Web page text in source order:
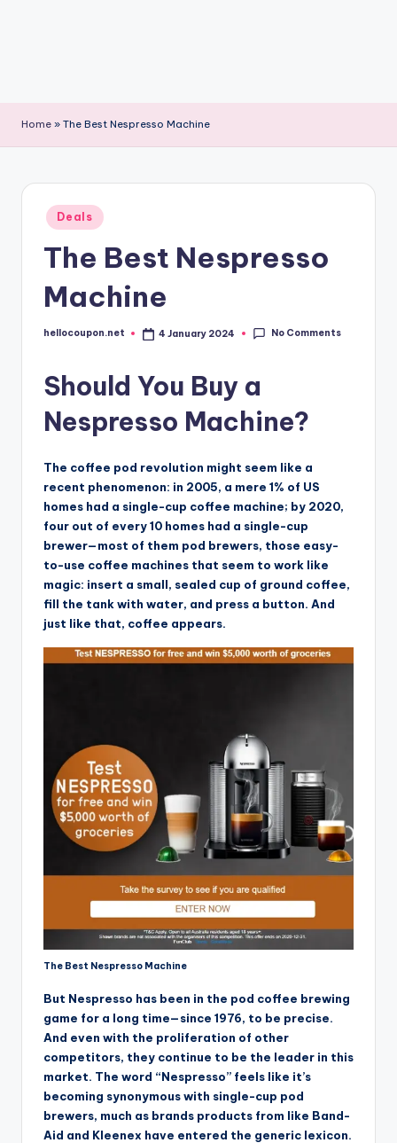
Home » The Best Nespresso Machine
Posted
in
Deals
The Best Nespresso
Machine
Posted
hellocoupon.net 4 January 2024 No Comments
Should You Buy a
Nespresso Machine?
The coffee pod revolution might seem like a
recent phenomenon: in 2005, a mere 1% of US
homes had a single-cup coffee machine; by 2020,
four out of every 10 homes had a single-cup
brewer—most of them pod brewers, those easy-
to-use coffee machines that seem to work like
magic: insert a small, sealed cup of ground coffee,
fill the tank with water, and press a button. And
just like that, coffee appears.
The Best Nespresso Machine
But Nespresso has been in the pod coffee brewing
game for a long time—since 1976, to be precise.
And even with the proliferation of other
competitors, they continue to be the leader in this
market. The word “Nespresso” feels like it’s
becoming synonymous with single-cup pod
brewers, much as brands products from like Band-
Aid and Kleenex have entered the generic lexicon.